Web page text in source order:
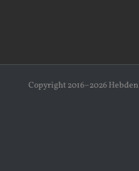
Copyright 2016–2026